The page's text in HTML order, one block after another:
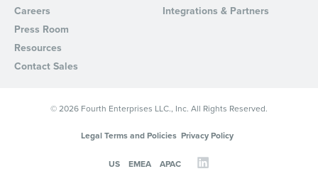
Careers
Press Room
Resources
Contact Sales
Integrations & Partners
© 2026 Fourth Enterprises LLC., Inc. All Rights Reserved.
Legal Terms and Policies Privacy Policy
US EMEA APAC